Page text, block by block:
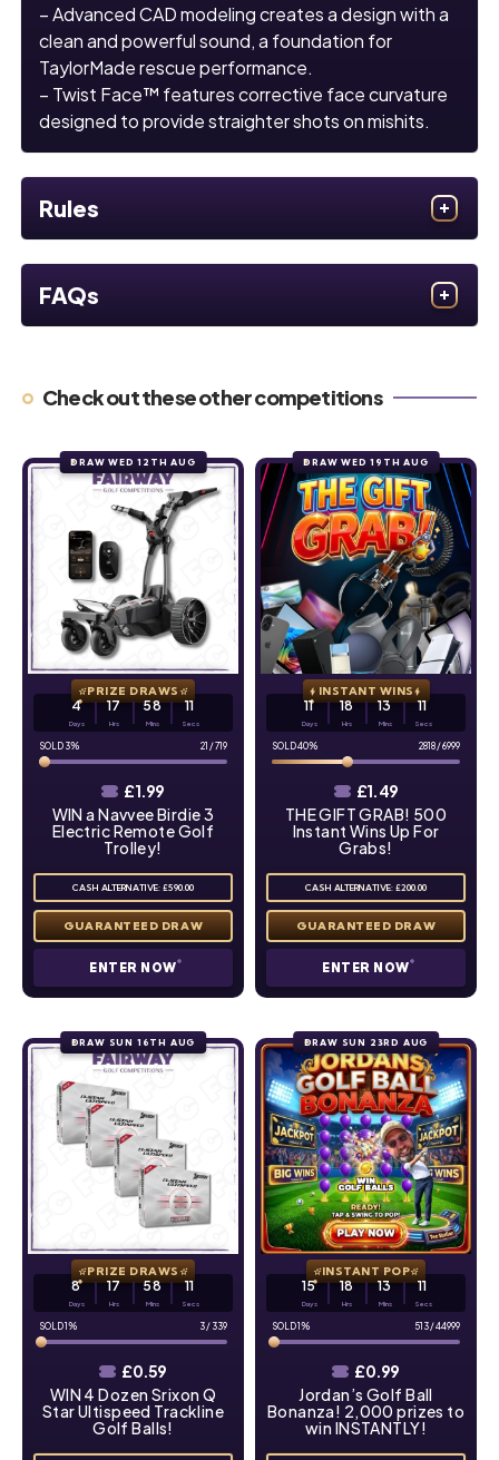
– Advanced CAD modeling creates a design with a
clean and powerful sound, a foundation for
TaylorMade rescue performance.
– Twist Face™ features corrective face curvature
designed to provide straighter shots on mishits.
Rules
FAQs
Check out these other competitions
DRAW WED 12TH AUG
PRIZE DRAWS
4
Days
17
Hrs
58
Mins
10
Secs
21 /719
3%
WIN a Navvee Birdie 3
Electric Remote Golf
Trolley!
£1.99
CASH ALTERNATIVE: £590.00
ENTER NOW
DRAW WED 19TH AUG
INSTANT WINS
11
Days
18
Hrs
13
Mins
10
Secs
2818/6999
40%
THE GIFT GRAB! 500
Instant Wins Up For
Grabs!
£1.49
CASH ALTERNATIVE: £200.00
ENTER NOW
DRAW SUN 16TH AUG
PRIZE DRAWS
8
Days
17
Hrs
58
Mins
10
Secs
3/ 339
1 %
WIN 4 Dozen Srixon Q
Star Ultispeed Trackline
Golf Balls!
£0.59
DRAW SUN 23RD AUG
INSTANT POP
15
Days
18
Hrs
13
Mins
10
Secs
513/44999
1 %
Jordan’s Golf Ball
Bonanza! 2,000 prizes to
win INSTANTLY!
£0.99